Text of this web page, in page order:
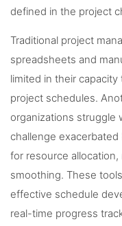
defined in the project
Traditional project
spreadsheets and
limited in their
project schedules.
organizations struggle
challenge
for resource
smoothing. These
effective schedule
real-time progress